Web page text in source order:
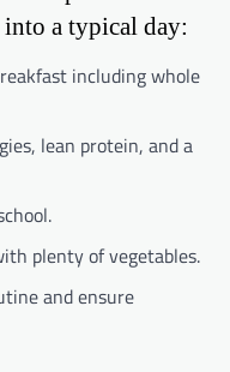
a typical day:
including whole
lean protein, and a
plenty of vegetables.
and ensure